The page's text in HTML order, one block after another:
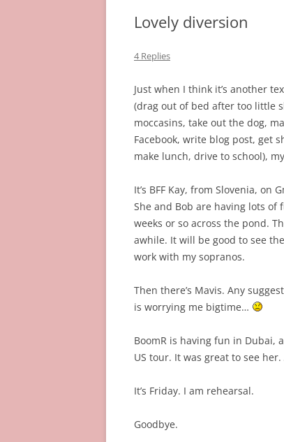
Lovely diversion
4 Replies
Just when I think it’s another
(drag out of bed after too little
moccasins, take out the dog,
Facebook, write blog post, get
make lunch, drive to school),
It’s BFF Kay, from Slovenia, on
She and Bob are having lots
weeks or so across the pond.
awhile. It will be good to see
work with my sopranos.
Then there’s Mavis. Any
is worrying me bigtime…
BoomR is having fun in Dubai,
US tour. It was great to see
It’s Friday. I am rehearsal.
Goodbye.